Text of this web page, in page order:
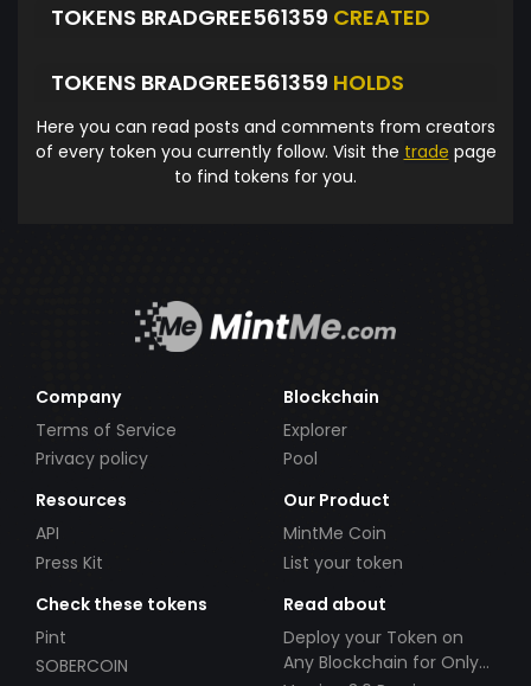
TOKENS BRADGREE561359 CREATED
TOKENS BRADGREE561359 HOLDS
Here you can read posts and comments from creators
of every token you currently follow. Visit the trade page
to find tokens for you.
Company
Terms of Service
Privacy policy
Blockchain
Explorer
Pool
Resources
API
Press Kit
Our Product
MintMe Coin
List your token
Check these tokens
Pint
SOBERCOIN
Read about
Deploy your Token on
Any Blockchain for Only